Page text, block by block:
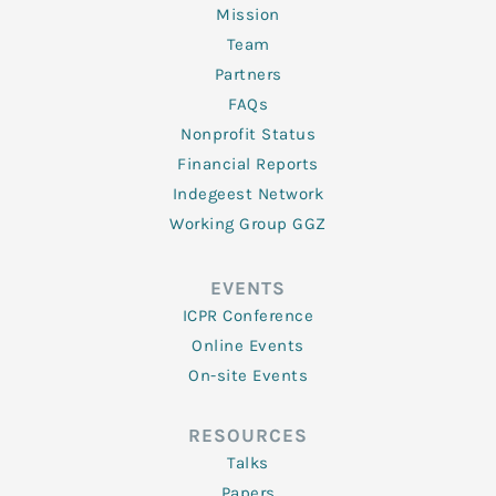
Mission
Team
Partners
FAQs
Nonprofit Status
Financial Reports
Indegeest Network
Working Group GGZ
EVENTS
ICPR Conference
Online Events
On-site Events
RESOURCES
Talks